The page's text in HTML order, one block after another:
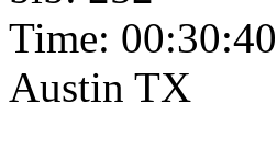
Time: 00:30:40
Austin TX